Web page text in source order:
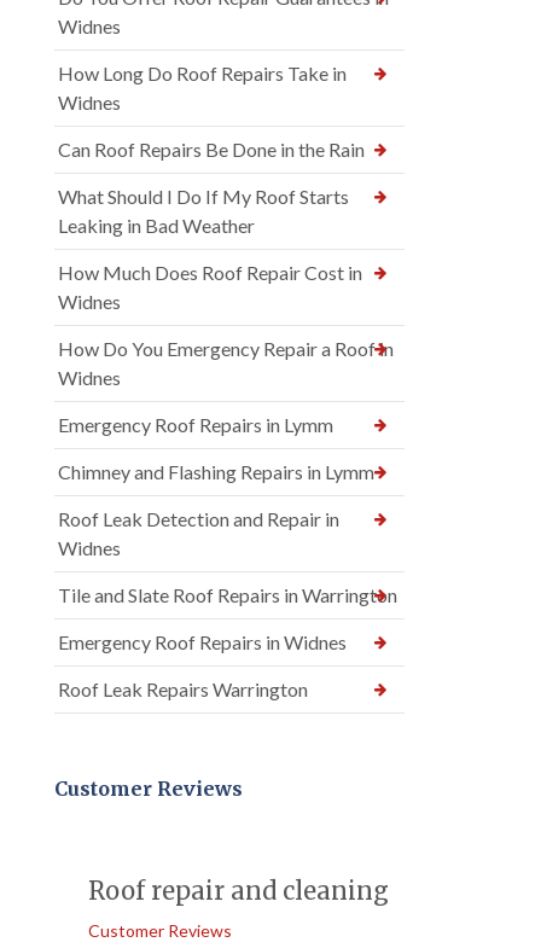
Widnes
How Long Do Roof Repairs Take in
Widnes
Can Roof Repairs Be Done in the Rain
What Should I Do If My Roof Starts
Leaking in Bad Weather
How Much Does Roof Repair Cost in
Widnes
How Do You Emergency Repair a Roof in
Widnes
Emergency Roof Repairs in Lymm
Chimney and Flashing Repairs in Lymm
Roof Leak Detection and Repair in
Widnes
Tile and Slate Roof Repairs in Warrington
Emergency Roof Repairs in Widnes
Roof Leak Repairs Warrington
Customer Reviews
Roof repair and cleaning
Customer Reviews